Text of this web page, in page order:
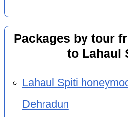
Packages by tour
to Lahaul
Lahaul Spiti
Dehradun